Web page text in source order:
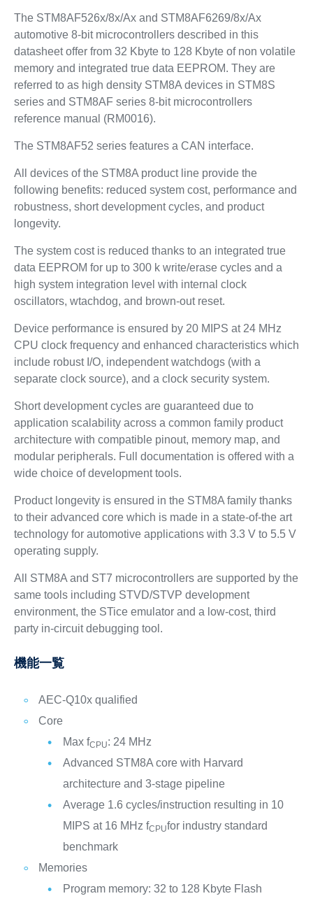
The STM8AF526x/8x/Ax and STM8AF6269/8x/Ax
automotive 8-bit microcontrollers described in this
datasheet offer from 32 Kbyte to 128 Kbyte of non volatile
memory and integrated true data EEPROM. They are
referred to as high density STM8A devices in STM8S
series and STM8AF series 8-bit microcontrollers
reference manual (RM0016).
The STM8AF52 series features a CAN interface.
All devices of the STM8A product line provide the
following benefits: reduced system cost, performance and
robustness, short development cycles, and product
longevity.
The system cost is reduced thanks to an integrated true
data EEPROM for up to 300 k write/erase cycles and a
high system integration level with internal clock
oscillators, wtachdog, and brown-out reset.
Device performance is ensured by 20 MIPS at 24 MHz
CPU clock frequency and enhanced characteristics which
include robust I/O, independent watchdogs (with a
separate clock source), and a clock security system.
Short development cycles are guaranteed due to
application scalability across a common family product
architecture with compatible pinout, memory map, and
modular peripherals. Full documentation is offered with a
wide choice of development tools.
Product longevity is ensured in the STM8A family thanks
to their advanced core which is made in a state-of-the art
technology for automotive applications with 3.3 V to 5.5 V
operating supply.
All STM8A and ST7 microcontrollers are supported by the
same tools including STVD/STVP development
environment, the STice emulator and a low-cost, third
party in-circuit debugging tool.
機能一覧
AEC-Q10x qualified
Core
Max fCPU: 24 MHz
Advanced STM8A core with Harvard
architecture and 3-stage pipeline
Average 1.6 cycles/instruction resulting in 10
MIPS at 16 MHz fCPUfor industry standard
benchmark
Memories
Program memory: 32 to 128 Kbyte Flash